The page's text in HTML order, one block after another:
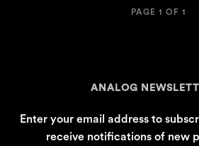
PAGE 1 OF 1
ANALOG
Enter your email address to
receive notifications of new